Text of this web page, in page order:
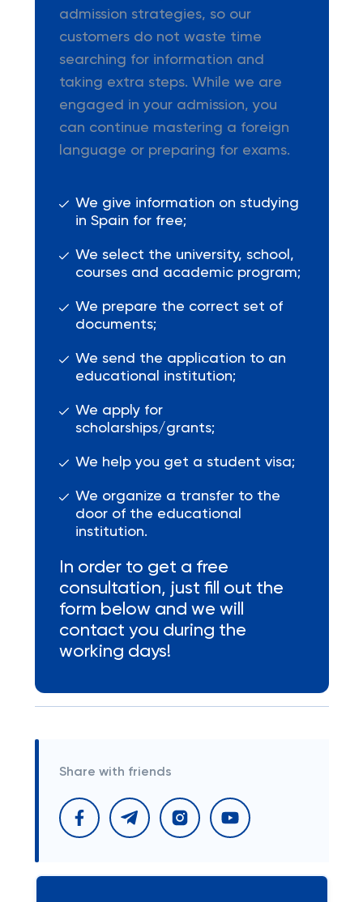
admission strategies, so our
customers do not waste time
searching for information and
taking extra steps. While we are
engaged in your admission, you
can continue mastering a foreign
language or preparing for exams.
We give information on studying
in Spain for free;
We select the university, school,
courses and academic program;
We prepare the correct set of
documents;
We send the application to an
educational institution;
We apply for
scholarships/grants;
We help you get a student visa;
We organize a transfer to the
door of the educational
institution.
In order to get a free
consultation, just fill out the
form below and we will
contact you during the
working days!
Share with friends